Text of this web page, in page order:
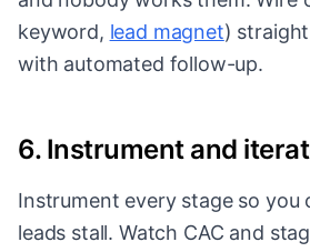
keyword, lead magnet)
with automated follow-up.
6. Instrument and
Instrument every stage so you
leads stall. Watch CAC and